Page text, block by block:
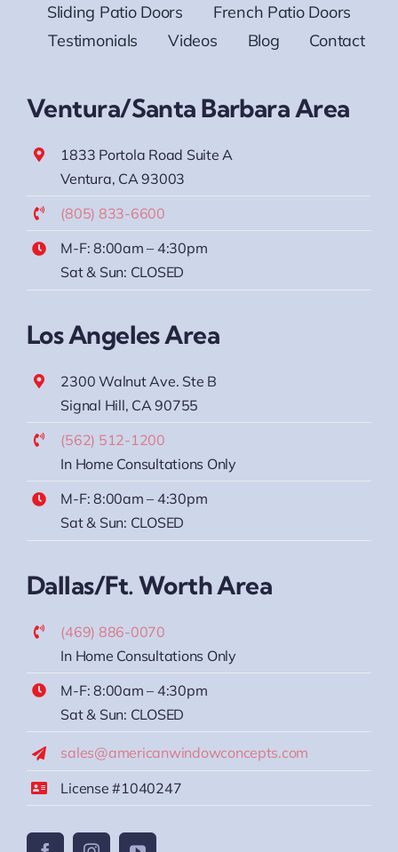
Sliding Patio Doors
French Patio Doors
Testimonials
Videos Blog Contact
Ventura/Santa Barbara Area
1833 Portola Road Suite A
Ventura, CA 93003
(805) 833-6600
M-F: 8:00am – 4:30pm
Sat & Sun: CLOSED
Los Angeles Area
2300 Walnut Ave. Ste B
Signal Hill, CA 90755
(562) 512-1200
In Home Consultations Only
M-F: 8:00am – 4:30pm
Sat & Sun: CLOSED
Dallas/Ft. Worth Area
(469) 886-0070
In Home Consultations Only
M-F: 8:00am – 4:30pm
Sat & Sun: CLOSED
sales@americanwindowconcepts.com
License #1040247